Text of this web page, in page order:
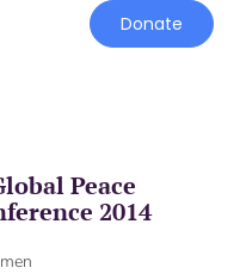
Donate
Peace
2014